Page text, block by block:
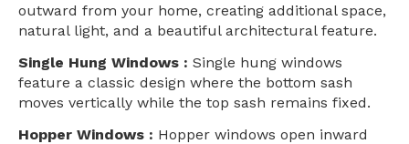
outward from your home, creating additional space,
natural light, and a beautiful architectural feature.
Single Hung Windows : Single hung windows
feature a classic design where the bottom sash
moves vertically while the top sash remains fixed.
Hopper Windows : Hopper windows open inward